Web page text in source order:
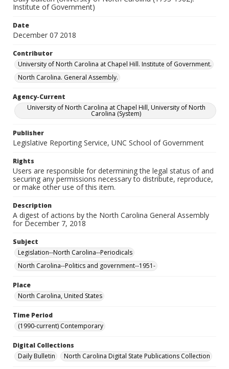
Institute of Government)
Date
December 07 2018
Contributor
University of North Carolina at Chapel Hill. Institute of Government.
North Carolina. General Assembly.
Agency-Current
University of North Carolina at Chapel Hill, University of North
Carolina (System)
Publisher
Legislative Reporting Service, UNC School of Government
Rights
Users are responsible for determining the legal status of and
securing any permissions necessary to distribute, reproduce,
or make other use of this item.
Description
A digest of actions by the North Carolina General Assembly
for December 7, 2018
Subject
Legislation--North Carolina--Periodicals
North Carolina--Politics and government--1951-
Place
North Carolina, United States
Time Period
(1990-current) Contemporary
Digital Collections
Daily Bulletin
North Carolina Digital State Publications Collection